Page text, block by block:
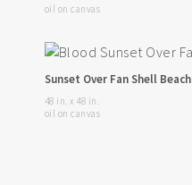
oil on canvas
Sunset Over Fan Shell Beach
48 in. x 48 in.
oil on canvas